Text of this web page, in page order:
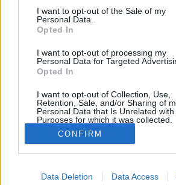
consent section.
I want to opt-out of the Sale of my
Personal Data.
Opted In
I want to opt-out of processing my
Personal Data for Targeted
Opted In
I want to opt-out of Collection, Use,
Retention, Sale, and/or Sharing of
Personal Data that Is Unrelated
Purposes for which it was collected.
Opted Out
Google consents
I want to allow Google to enable
CONFIRM
Data Deletion Data Access
Csirmaz Andrással elhatároztuk,
szeretnénk átfogó képet alkotni a
piacának aktuális hazai helyzetéről,
tendenciákról. Az ötletet az adta,
Péter kollégánk megosztott egy
képet. Úgy gondoltuk, hogy a…